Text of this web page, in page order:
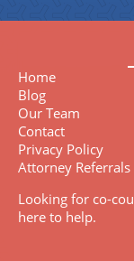
Home
Blog
Our Team
Contact
Privacy Policy
Attorney Referrals
Looking for co-
here to help.